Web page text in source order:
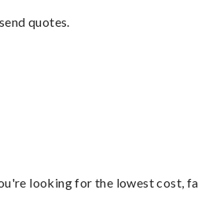
quotes.
looking for the lowest cost,